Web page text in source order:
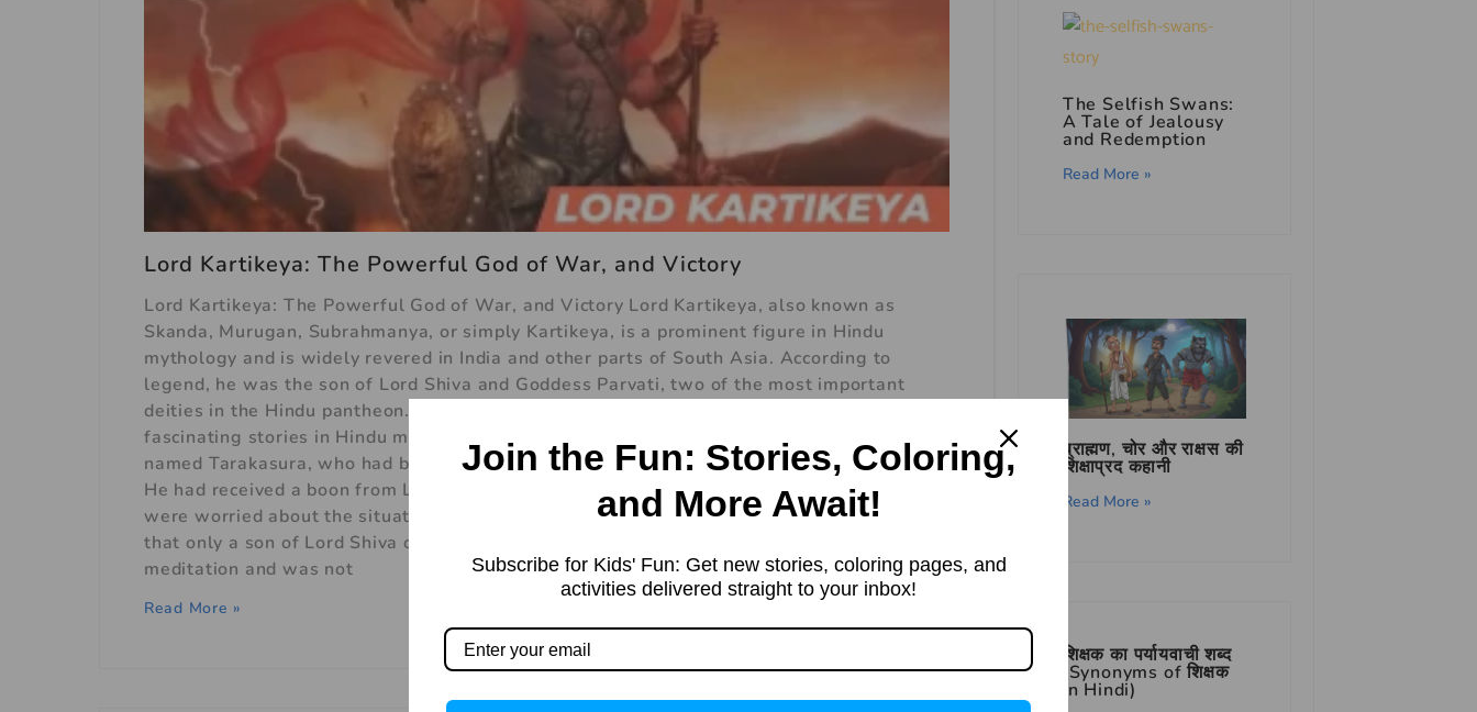
Lord Kartikeya: The Powerful God of War, and Victory
Lord Kartikeya: The Powerful God of War, and Victory Lord Kartikeya, also known as
Skanda, Murugan, Subrahmanya, or simply Kartikeya, is a prominent figure in Hindu
mythology and is widely revered in India and other parts of South Asia. According to
legend, he was the son of Lord Shiva and Goddess Parvati, two of the most important
deities in the Hindu pantheon. The legend of Lord Kartikeya’s birth is one of the most
fascinating stories in Hindu mythology. According to the story, there was a demon king
named Tarakasura, who had become very powerful and was causing trouble for the gods.
He had received a boon from Lord Brahma, which made him almost invincible. The gods
were worried about the situation and went to Lord Brahma for help. Brahma predicted
that only a son of Lord Shiva could defeat Tarakasura. However, Lord Shiva was in deep
meditation and was not
Read More »
The Selfish Swans:
A Tale of Jealousy
and Redemption
Read More »
ब्राह्मण, चोर और राक्षस की
शिक्षाप्रद कहानी
Read More »
शिक्षक का पर्यायवाची शब्द
(Synonyms of शिक्षक
in Hindi)
Join the Fun: Stories, Coloring,
and More Await!
Subscribe for Kids' Fun: Get new stories, coloring pages, and
activities delivered straight to your inbox!